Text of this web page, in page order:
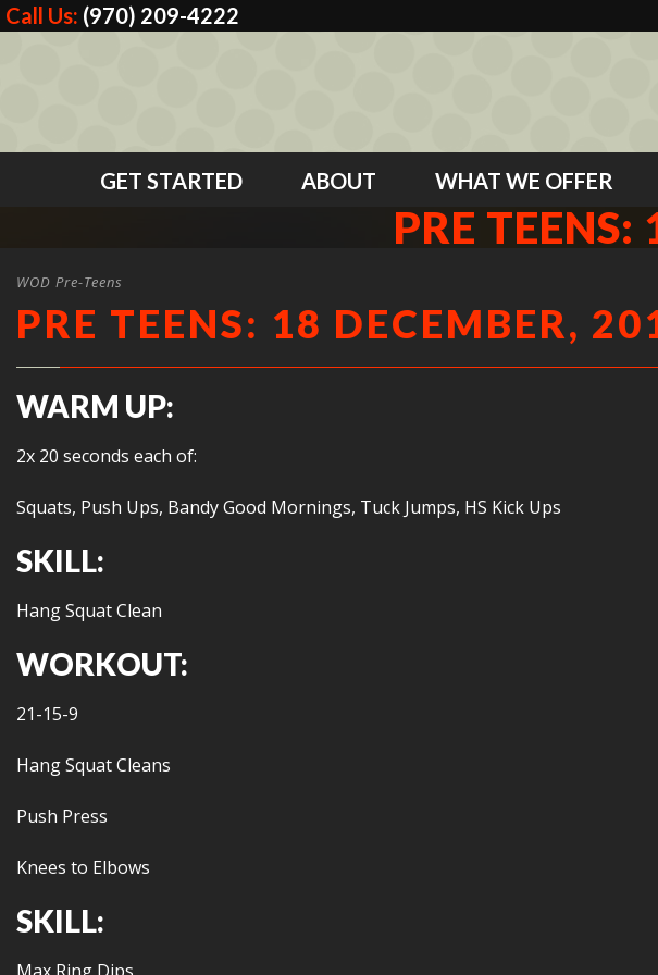
Call Us: (970) 209-4222
GET STARTED ABOUT WHAT WE OFFER
PRE
WOD Pre-Teens
PRE TEENS: 18 DECEMBER,
WARM UP:
2x 20 seconds each of:
Squats, Push Ups, Bandy Good Mornings, Tuck Jumps, HS Kick Ups
SKILL:
Hang Squat Clean
WORKOUT:
21-15-9
Hang Squat Cleans
Push Press
Knees to Elbows
SKILL: